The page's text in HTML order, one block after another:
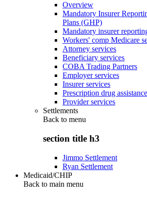
Overview
Mandatory Insurer
Plans (GHP)
Mandatory insurer
Workers' comp Medicare
Attorney services
Beneficiary services
COBA Trading Partners
Employer services
Insurer services
Prescription drug
Provider services
Settlements
Back to menu
section title h3
Jimmo Settlement
Ryan Settlement
Medicaid/CHIP
Back to main menu